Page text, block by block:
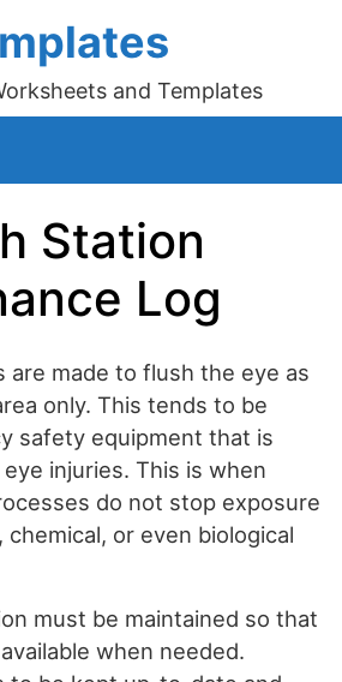
and Templates
Station
Log
are made to flush the eye as
only. This tends to be
safety equipment that is
injuries. This is when
do not stop exposure
or even biological
must be maintained so that
when needed.